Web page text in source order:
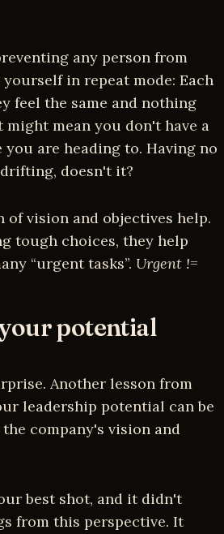
any person from
in repeat mode: Each
feel the same and nothing
mean you don't have a
you are heading to. Having no
doesn't it?
of vision and objectives help.
tough choices, they help
“urgent tasks”. Urgent !=
potential
Another lesson from
leadership potential can be
company's vision and
best shot, and it didn't
from this perspective. It